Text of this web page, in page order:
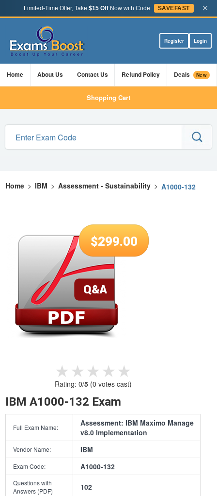
Limited-Time Offer, Take $15 OffNow with Code: SAVEFAST ×
Register Login
Home About Us Contact Us Refund Policy Deals New
Shopping Cart
Home > IBM > Assessment - Sustainability > A1000-132
$299.00
★★★★★
★★★★★
Rating: 0/5(0 votes cast)
IBM A1000-132 Exam
Full Exam Name:
Assessment: IBM Maximo Manage
v8.0 Implementation
Vendor Name: IBM
Exam Code: A1000-132
Questions with
Answers (PDF)
102